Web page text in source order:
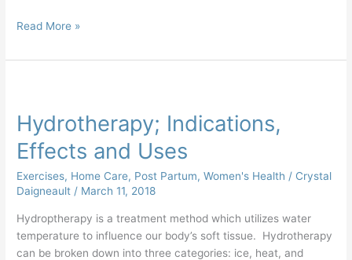
Read More »
Hydrotherapy; Indications,
Effects and Uses
Exercises, Home Care, Post Partum,Women's Health / Crystal
Daigneault / March 11, 2018
Hydroptherapy is a treatment method which utilizes water
temperature to influence our body’s soft tissue. Hydrotherapy
can be broken down into three categories: ice, heat, and
Effects
and
Uses